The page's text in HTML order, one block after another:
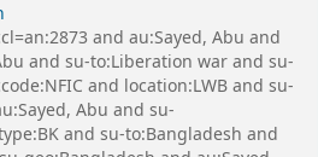
and au:Sayed, Abu and
and su-to:Liberation war and su-
and location:LWB and su-
Abu and su-
and su-to:Bangladesh and